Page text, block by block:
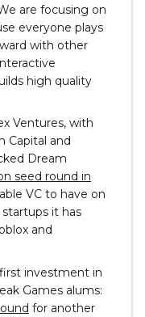
are focusing on
everyone plays
with other
high quality
Ventures, with
Capital and
Dream
seed round in
VC to have on
it has
and
investment in
Games alums:
for another